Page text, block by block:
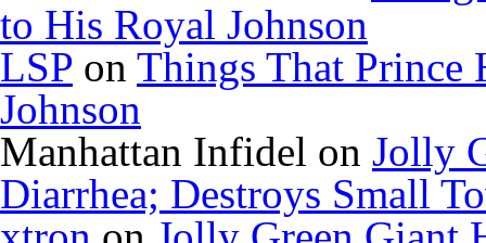
to His Royal Johnson
LSP on Things That Prince
Johnson
Manhattan Infidel on Jolly
Diarrhea; Destroys Small